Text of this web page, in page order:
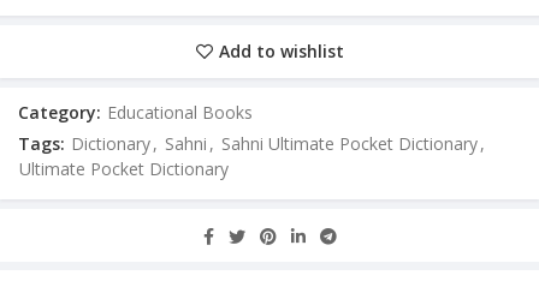
Add to wishlist
Category: Educational Books
Tags: Dictionary, Sahni , Sahni Ultimate Pocket Dictionary,
Ultimate Pocket Dictionary